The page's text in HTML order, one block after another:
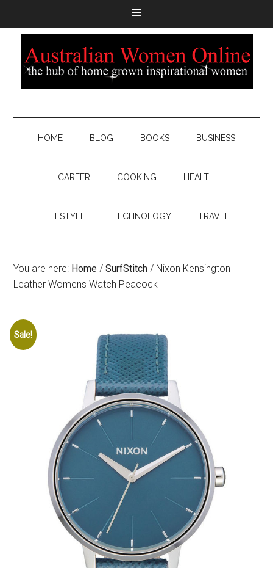
HOME BLOG BOOKS BUSINESS
CAREER COOKING HEALTH
LIFESTYLE TECHNOLOGY TRAVEL
You are here: Home / SurfStitch / Nixon Kensington
Leather Womens Watch Peacock
Sale!